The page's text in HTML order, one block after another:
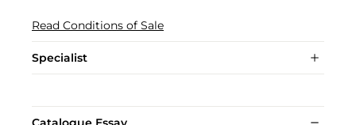
Read Conditions of Sale
Specialist